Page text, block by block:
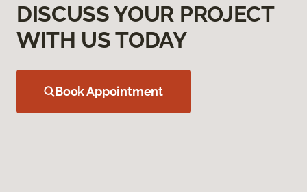
DISCUSS YOUR PROJECT
WITH US TODAY
Book Appointment